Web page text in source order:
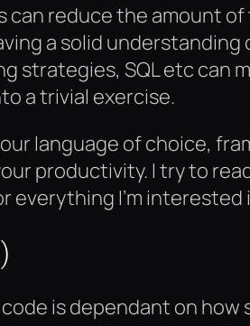
reduce the amount
a solid
strategies, SQL etc can
a trivial exercise.
language of choice,
productivity. I try to
everything I’m
is dependant on how